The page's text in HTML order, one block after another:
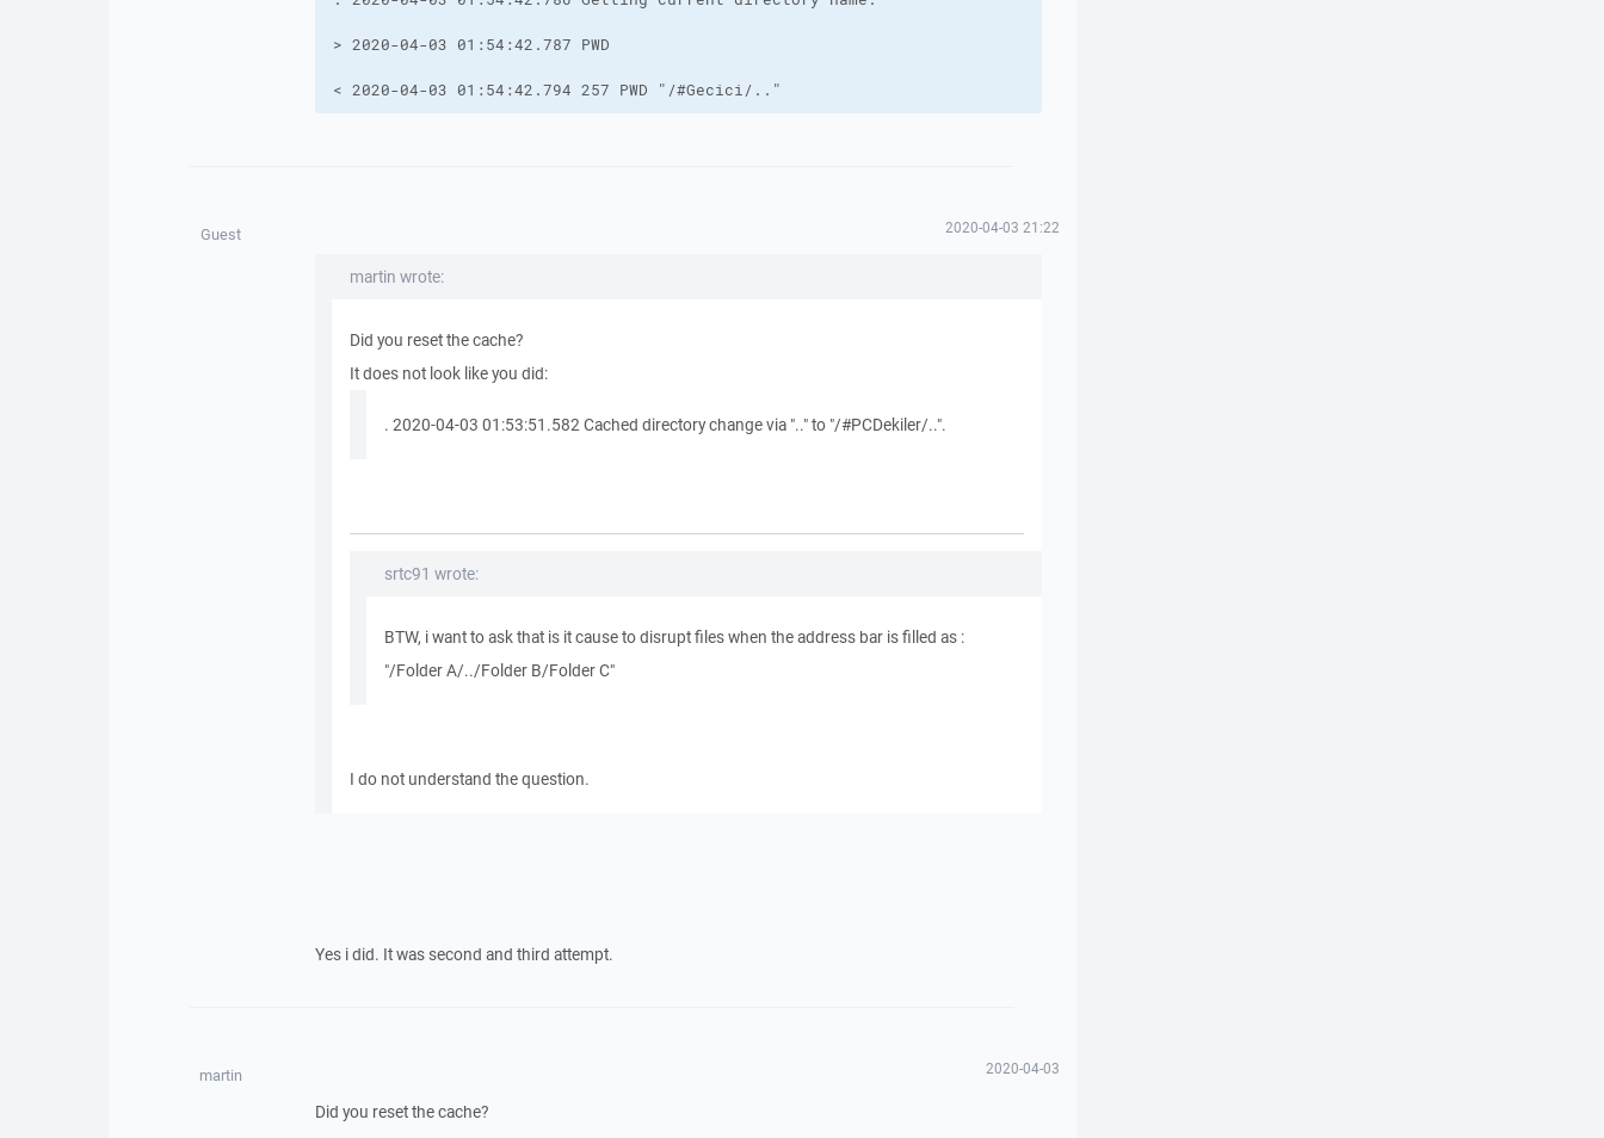
< 2020-04-03 01:54:42.794 257 PWD "/#Gecici/.."
Guest 2020-04-03 21:22
martin wrote:
Did you reset the cache?
It does not look like you did:
. 2020-04-03 01:53:51.582 Cached directory change via ".." to "/#PCDekiler/..".
srtc91 wrote:
BTW, i want to ask that is it cause to disrupt files when the address bar is filled as :
"/Folder A/../Folder B/Folder C"
I do not understand the question.
Yes i did. It was second and third attempt.
martin 2020-04-03
Did you reset the cache?